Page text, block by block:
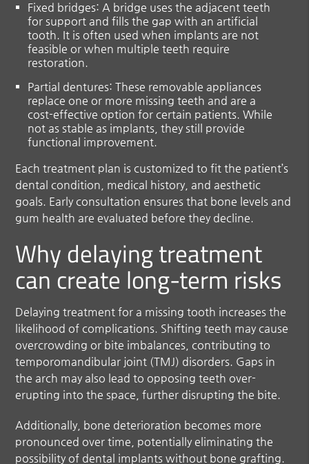
Fixed bridges: A bridge uses the adjacent teeth
for support and fills the gap with an artificial
tooth. It is often used when implants are not
feasible or when multiple teeth require
restoration.
Partial dentures: These removable appliances
replace one or more missing teeth and are a
cost-effective option for certain patients. While
not as stable as implants, they still provide
functional improvement.
Each treatment plan is customized to fit the patient’s
dental condition, medical history, and aesthetic
goals. Early consultation ensures that bone levels and
gum health are evaluated before they decline.
Why delaying treatment
can create long-term risks
Delaying treatment for a missing tooth increases the
likelihood of complications. Shifting teeth may cause
overcrowding or bite imbalances, contributing to
temporomandibular joint (TMJ) disorders. Gaps in
the arch may also lead to opposing teeth over-
erupting into the space, further disrupting the bite.
Additionally, bone deterioration becomes more
pronounced over time, potentially eliminating the
possibility of dental implants without bone grafting.